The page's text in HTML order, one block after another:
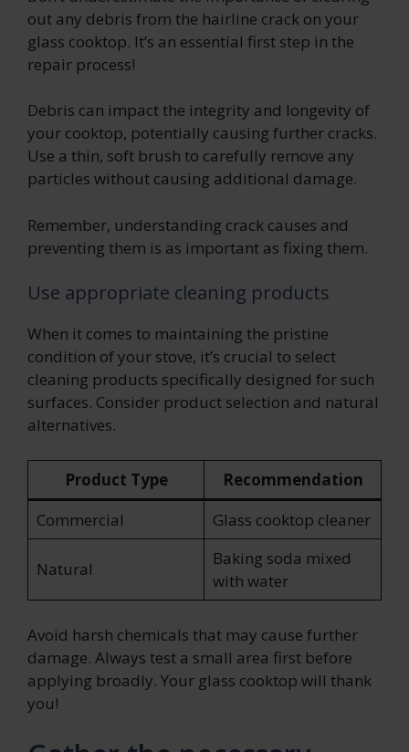
out any debris from the hairline crack on your
glass cooktop. It’s an essential first step in the
repair process!
Debris can impact the integrity and longevity of
your cooktop, potentially causing further cracks.
Use a thin, soft brush to carefully remove any
particles without causing additional damage.
Remember, understanding crack causes and
preventing them is as important as fixing them.
Use appropriate cleaning products
When it comes to maintaining the pristine
condition of your stove, it’s crucial to select
cleaning products specifically designed for such
surfaces. Consider product selection and natural
alternatives.
Product Type
Recommendation
Commercial
Glass cooktop cleaner
Natural
Baking soda mixed
with water
Avoid harsh chemicals that may cause further
damage. Always test a small area first before
applying broadly. Your glass cooktop will thank
you!